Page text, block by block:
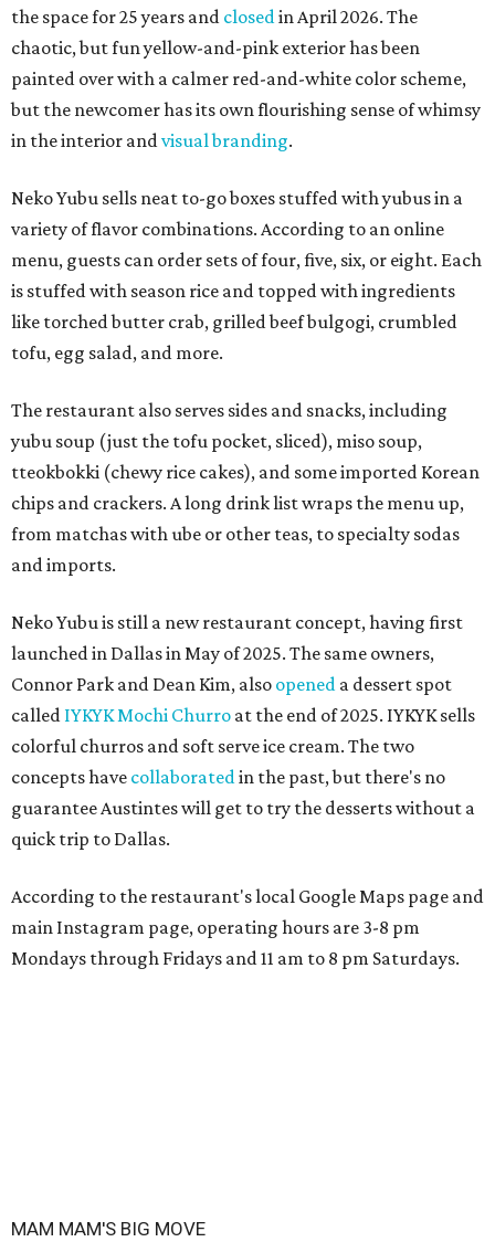
the space for 25 years and closedin April 2026. The
chaotic, but fun yellow-and-pink exterior has been
painted over with a calmer red-and-white color scheme,
but the newcomer has its own flourishing sense of whimsy
in the interior andvisual branding.
Neko Yubu sells neat to-go boxes stuffed with yubus in a
variety of flavor combinations. According to an online
menu, guests can order sets of four, five, six, or eight. Each
is stuffed with season rice and topped with ingredients
like torched butter crab, grilled beef bulgogi, crumbled
tofu, egg salad, and more.
The restaurant also serves sides and snacks, including
yubu soup (just the tofu pocket, sliced), miso soup,
tteokbokki (chewy rice cakes), and some imported Korean
chips and crackers. A long drink list wraps the menu up,
from matchas with ube or other teas, to specialty sodas
and imports.
Neko Yubu is still a new restaurant concept, having first
launched in Dallas in May of 2025. The same owners,
Connor Park and Dean Kim, also opened a dessert spot
called IYKYK Mochi Churro at the end of 2025. IYKYK sells
colorful churros and soft serve ice cream. The two
concepts have collaboratedin the past, but there's no
guarantee Austintes will get to try the desserts without a
quick trip to Dallas.
According to the restaurant's local Google Maps page and
main Instagram page, operating hours are 3-8 pm
Mondays through Fridays and 11 am to 8 pm Saturdays.
MAM MAM'S BIG MOVE